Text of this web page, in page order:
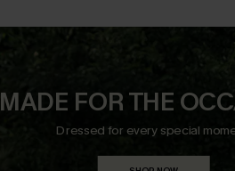
MADE FOR THE
Dressed for every special